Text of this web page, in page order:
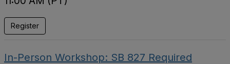
Register
In-Person Workshop: SB 827 Required